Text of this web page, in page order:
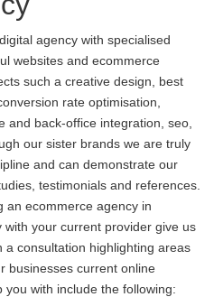
agency with specialised
websites and ecommerce
such a creative design, best
rate optimisation,
and back-office integration, seo,
our sister brands we are truly
and can demonstrate our
testimonials and references.
an ecommerce agency in
your current provider give us
consultation highlighting areas
businesses current online
with include the following: